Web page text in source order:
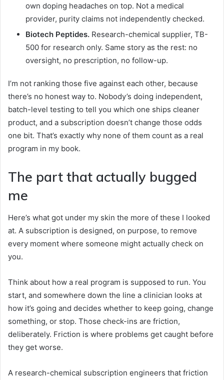
own doping headaches on top. Not a medical
provider, purity claims not independently checked.
Biotech Peptides. Research-chemical supplier, TB-
500 for research only. Same story as the rest: no
oversight, no prescription, no follow-up.
I’m not ranking those five against each other, because
there’s no honest way to. Nobody’s doing independent,
batch-level testing to tell you which one ships cleaner
product, and a subscription doesn’t change those odds
one bit. That’s exactly why none of them count as a real
program in my book.
The part that actually bugged
me
Here’s what got under my skin the more of these I looked
at. A subscription is designed, on purpose, to remove
every moment where someone might actually check on
you.
Think about how a real program is supposed to run. You
start, and somewhere down the line a clinician looks at
how it’s going and decides whether to keep going, change
something, or stop. Those check-ins are friction,
deliberately. Friction is where problems get caught before
they get worse.
A research-chemical subscription engineers that friction